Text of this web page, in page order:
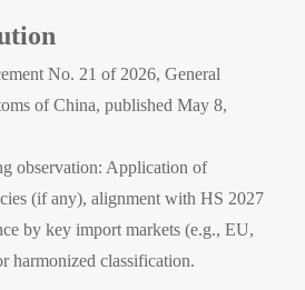
No. 21 of 2026, General
of China, published May 8,
observation: Application of
(if any), alignment with HS 2027
by key import markets (e.g., EU,
harmonized classification.